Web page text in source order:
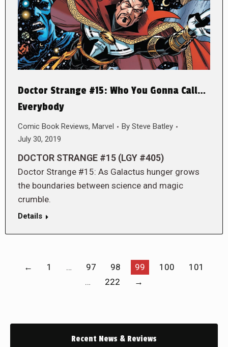
Doctor Strange #15: Who You Gonna Call…
Everybody
Comic Book Reviews, Marvel By Steve Batley
July 30, 2019
DOCTOR STRANGE #15 (LGY #405)
Doctor Strange #15: As Galactus hunger grows
the boundaries between science and magic
crumble.
Details
← 1 … 97 98 99 100
101
…
222 →
Recent News & Reviews